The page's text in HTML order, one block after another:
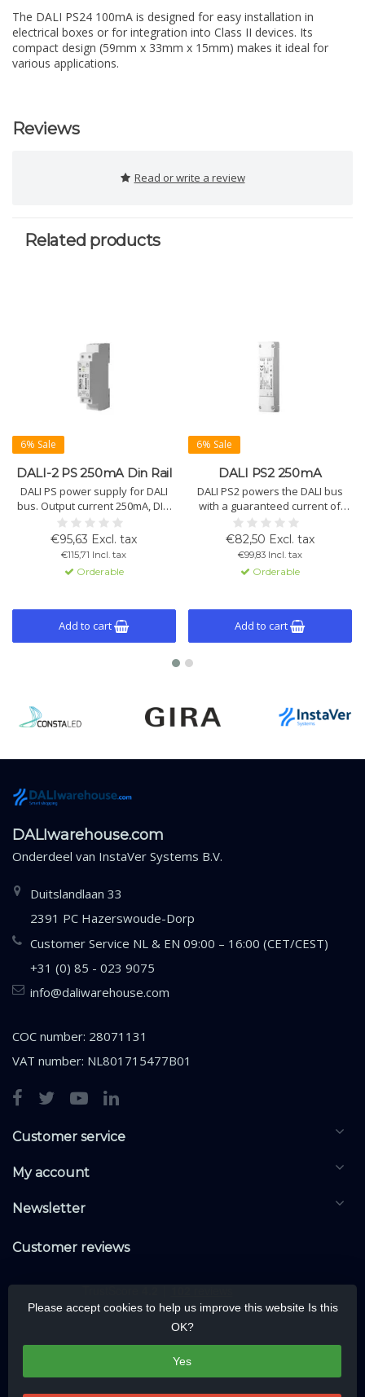
The DALI PS24 100mA is designed for easy installation in
electrical boxes or for integration into Class II devices. Its
compact design (59mm x 33mm x 15mm) makes it ideal for
various applications.
Reviews
Read or write a review
Related products
6% Sale
DALI-2 PS 250mA Din Rail
DALI PS power supply for DALI
bus. Output current 250mA, DIN
rail mount. Supports 64 DALI
devices. Input voltage 120-
240Vac, IP40. Short-circuit proof,
startup time 250ms, operating
temp -20°C to +55°C.
€95,63 Excl. tax
€115,71 Incl. tax
Orderable
Add to cart
6% Sale
DALI PS2 250mA
DALI PS2 powers the DALI bus
with a guaranteed current of
200mA (max. 250mA), suitable for
64 DALI devices. Operates
globally with 110-240Vac.
€82,50 Excl. tax
€99,83 Incl. tax
Orderable
Add to cart
DALIwarehouse.com
Onderdeel van InstaVer Systems B.V.
Duitslandlaan 33
2391 PC Hazerswoude-Dorp
Customer Service NL & EN 09:00 – 16:00 (CET/CEST)
+31 (0) 85 - 023 9075
info@daliwarehouse.com
COC number: 28071131
VAT number: NL801715477B01
Customer service
My account
Newsletter
Customer reviews
Please accept cookies to help us improve this website Is this
OK?
Yes